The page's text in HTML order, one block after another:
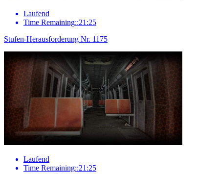
Laufend
Time Remaining::21:25
Stufen-Herausforderung Nr. 1175
Laufend
Time Remaining::21:25